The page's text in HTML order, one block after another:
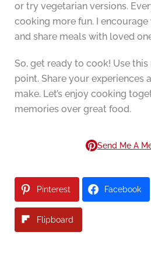
or try vegetarian versions.
cooking more fun. I
and share meals with loved
So, get ready to cook! Use
point. Share your experiences
make. Let’s enjoy cooking
memories over great food.
Send Me A
Pinterest Facebook
Flipboard